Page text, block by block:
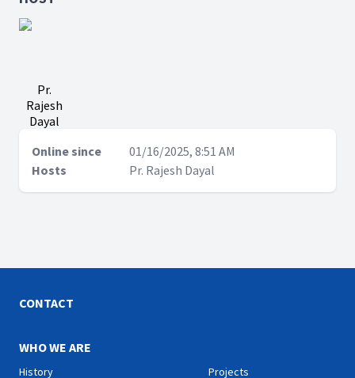
Pr.
Rajesh
Dayal
Online since
01/16/2025, 8:51 AM
Hosts
Pr. Rajesh Dayal
CONTACT
WHO WE ARE
History Projects